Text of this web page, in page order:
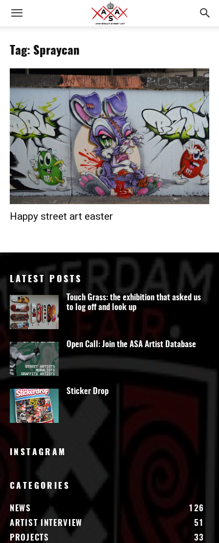
Tag: Spraycan
Happy street art easter
LATEST POSTS
Touch Grass: the exhibition that asked us
to log off and look up
Open Call: Join the ASA Artist Database
Sticker Drop
INSTAGRAM
CATEGORIES
NEWS
126
ARTIST INTERVIEW
51
PROJECTS
33